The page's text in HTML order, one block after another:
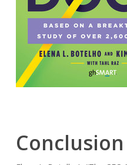
Conclusion